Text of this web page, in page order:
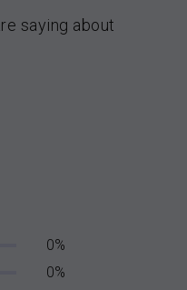
saying about
0%
0%